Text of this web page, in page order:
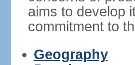
aims to develop
commitment to
Geography